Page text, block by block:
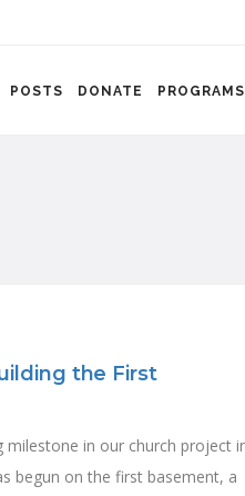
POSTS DONATE
the First
milestone in our church project
begun on the first basement, a